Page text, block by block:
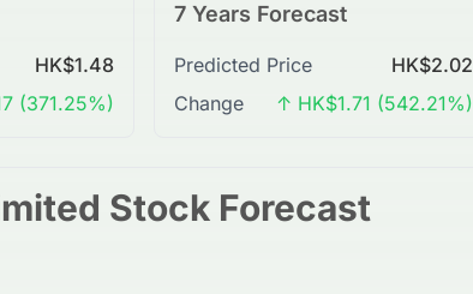
HK$1.48
(371.25%)
7 Years Forecast
Predicted Price
HK$2.02
Change
↑ HK$1.71 (542.21%)
Stock Forecast